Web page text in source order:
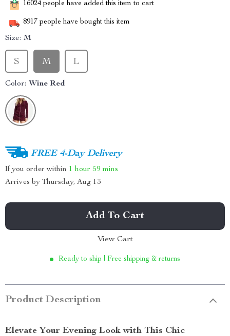
16024 people have added this item to cart
8917 people have bought this item
Size: M
S M L
Color: Wine Red
FREE 4-Day Delivery
If you order within 1 hour 59 mins
Arrives by Thursday, Aug 13
Add To Cart
View Cart
Ready to ship | Free shipping & returns
Product Description
Elevate Your Evening Look with This Chic